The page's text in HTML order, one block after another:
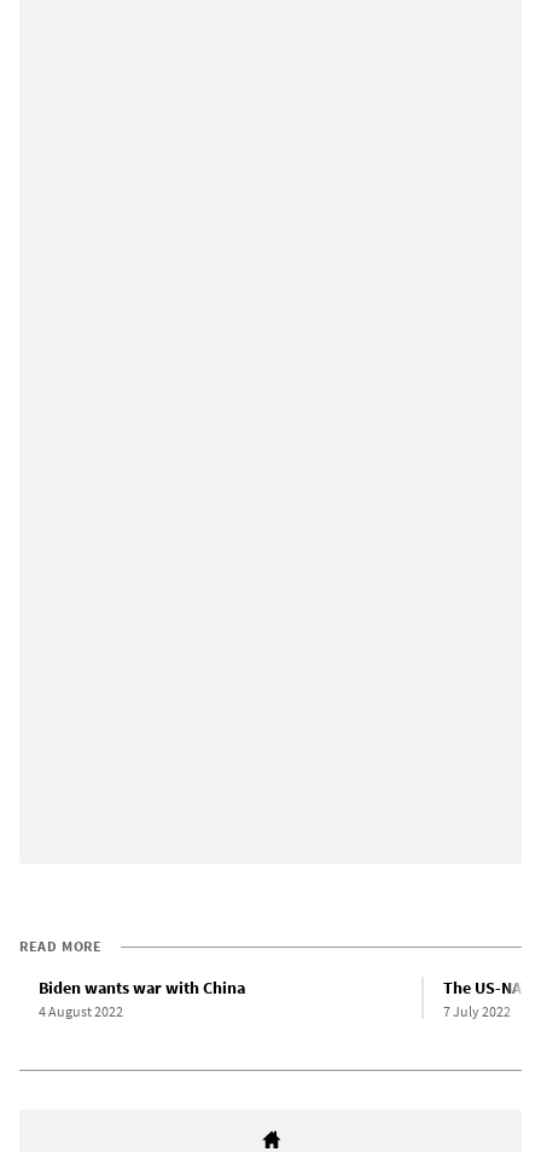
READ MORE
Biden wants war with China
4 August 2022
The US-
7 July 2022